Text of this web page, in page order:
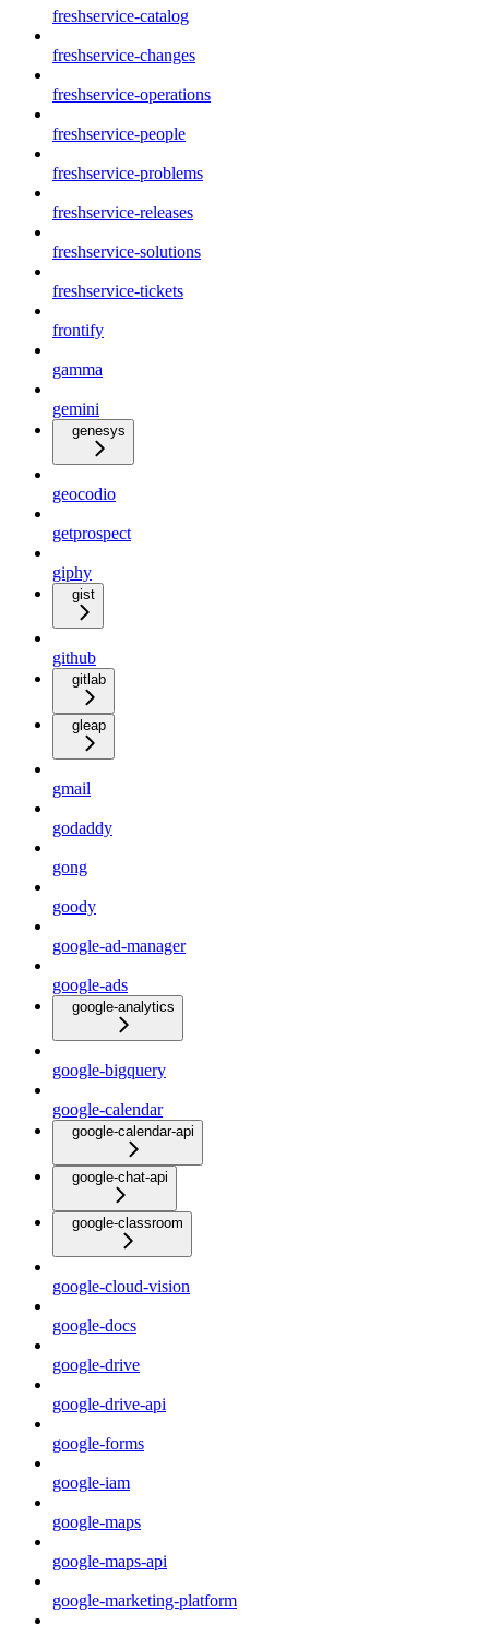
freshservice-catalog
freshservice-changes
freshservice-operations
freshservice-people
freshservice-problems
freshservice-releases
freshservice-solutions
freshservice-tickets
frontify
gamma
gemini
genesys
geocodio
getprospect
giphy
gist
github
gitlab
gleap
gmail
godaddy
gong
goody
google-ad-manager
google-ads
google-analytics
google-bigquery
google-calendar
google-calendar-api
google-chat-api
google-classroom
google-cloud-vision
google-docs
google-drive
google-drive-api
google-forms
google-iam
google-maps
google-maps-api
google-marketing-platform